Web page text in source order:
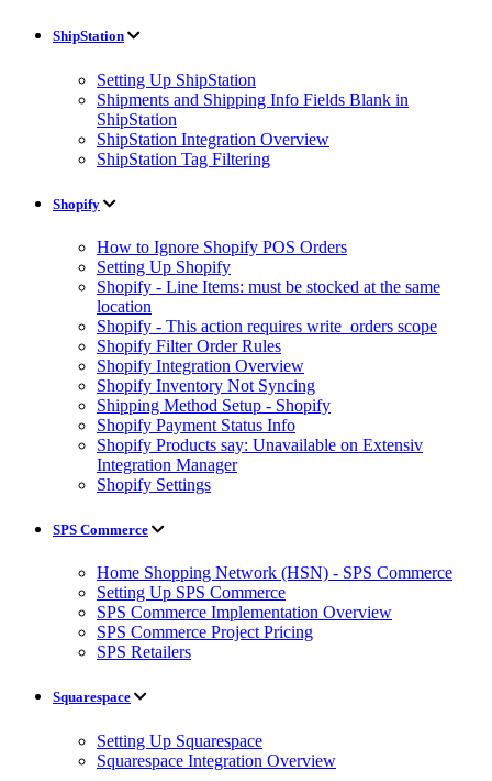
ShipStation
Setting Up ShipStation
Shipments and Shipping Info Fields Blank in
ShipStation
ShipStation Integration Overview
ShipStation Tag Filtering
Shopify
How to Ignore Shopify POS Orders
Setting Up Shopify
Shopify - Line Items: must be stocked at the same
location
Shopify - This action requires write_orders scope
Shopify Filter Order Rules
Shopify Integration Overview
Shopify Inventory Not Syncing
Shipping Method Setup - Shopify
Shopify Payment Status Info
Shopify Products say: Unavailable on Extensiv
Integration Manager
Shopify Settings
SPS Commerce
Home Shopping Network (HSN) - SPS Commerce
Setting Up SPS Commerce
SPS Commerce Implementation Overview
SPS Commerce Project Pricing
SPS Retailers
Squarespace
Setting Up Squarespace
Squarespace Integration Overview